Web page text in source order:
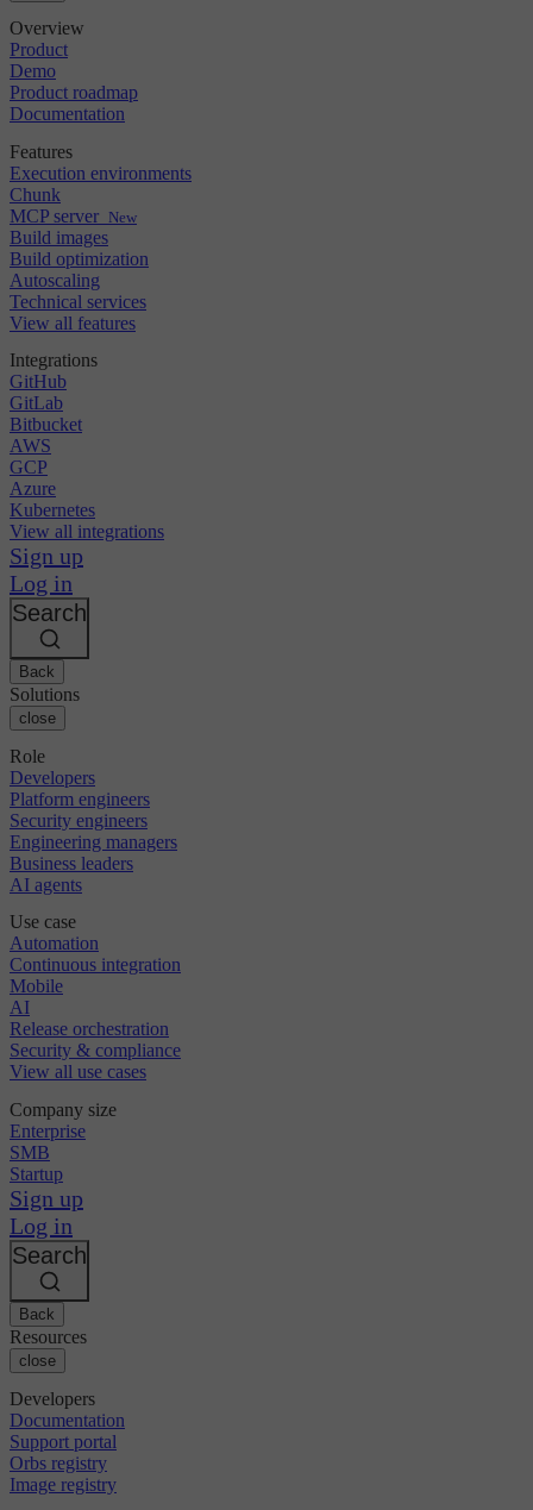
Overview
Product
Demo
Product roadmap
Documentation
Features
Execution environments
Chunk
MCP server New
Build images
Build optimization
Autoscaling
Technical services
View all features
Integrations
GitHub
GitLab
Bitbucket
AWS
GCP
Azure
Kubernetes
View all integrations
Sign up
Log in
Search
Back
Solutions
close
Role
Developers
Platform engineers
Security engineers
Engineering managers
Business leaders
AI agents
Use case
Automation
Continuous integration
Mobile
AI
Release orchestration
Security & compliance
View all use cases
Company size
Enterprise
SMB
Startup
Sign up
Log in
Search
Back
Resources
close
Developers
Documentation
Support portal
Orbs registry
Image registry